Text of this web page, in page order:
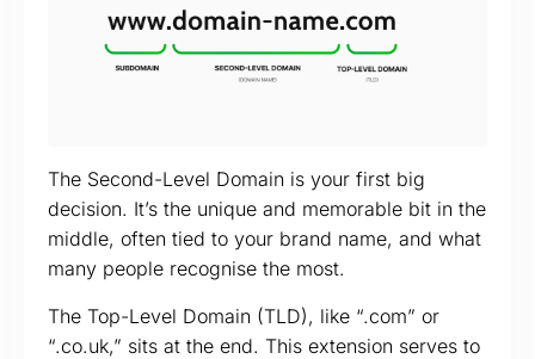
The Second-Level Domain is your first big
decision. It’s the unique and memorable bit in the
middle, often tied to your brand name, and what
many people recognise the most.
The Top-Level Domain (TLD), like “.com” or
“.co.uk,” sits at the end. This extension serves to